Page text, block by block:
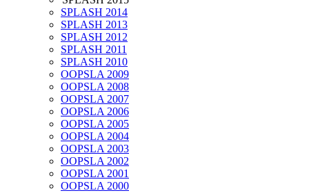
SPLASH 2014
SPLASH 2013
SPLASH 2012
SPLASH 2011
SPLASH 2010
OOPSLA 2009
OOPSLA 2008
OOPSLA 2007
OOPSLA 2006
OOPSLA 2005
OOPSLA 2004
OOPSLA 2003
OOPSLA 2002
OOPSLA 2001
OOPSLA 2000